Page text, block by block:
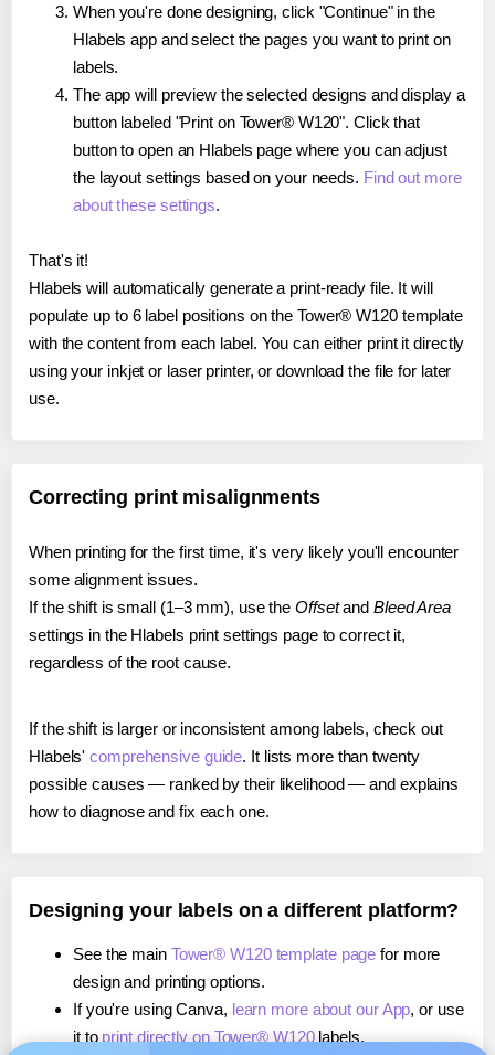
When you're done designing, click "Continue" in the
Hlabels app and select the pages you want to print on
labels.
The app will preview the selected designs and display a
button labeled "Print on Tower® W120". Click that
button to open an Hlabels page where you can adjust
the layout settings based on your needs. Find out more
about these settings.
That's it!
Hlabels will automatically generate a print-ready file. It will
populate up to 6 label positions on the Tower® W120 template
with the content from each label. You can either print it directly
using your inkjet or laser printer, or download the file for later
use.
Correcting print misalignments
When printing for the first time, it's very likely you'll encounter
some alignment issues.
If the shift is small (1–3 mm), use the Offsetand Bleed Area
settings in the Hlabels print settings page to correct it,
regardless of the root cause.
If the shift is larger or inconsistent among labels, check out
Hlabels'comprehensive guide. It lists more than twenty
possible causes — ranked by their likelihood — and explains
how to diagnose and fix each one.
Designing your labels on a different platform?
See the main Tower® W120 template page for more
design and printing options.
If you're using Canva, learn more about our App, or use
it to print directly on Tower® W120labels.